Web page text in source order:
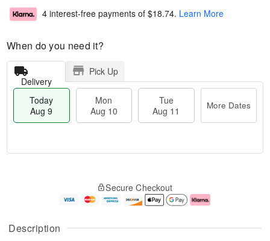
Description
4 interest-free payments of $18.74. Learn More
When do you need it?
Delivery
Pick Up
Today
Aug 9
Mon
Aug 10
Tue
Aug 11
More Dates
u
g
g
e
t
Secure Checkout